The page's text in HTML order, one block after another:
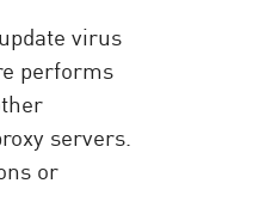
virus
performs
servers.
or